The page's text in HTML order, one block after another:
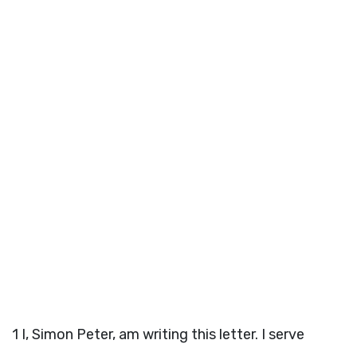
1 I, Simon Peter, am writing this letter. I serve